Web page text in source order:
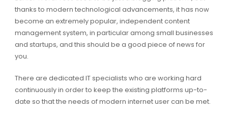
thanks to modern technological advancements, it has now
become an extremely popular, independent content
management system, in particular among small businesses
and startups, and this should be a good piece of news for
you.
There are dedicated IT specialists who are working hard
continuously in order to keep the existing platforms up-to-
date so that the needs of modern internet user can be met.